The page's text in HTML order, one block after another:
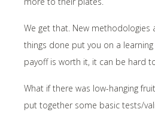
We get that. New methodologies
things done put you on a learning
payoff is worth it, it can be hard
What if there was low-hanging
put together some basic tests/